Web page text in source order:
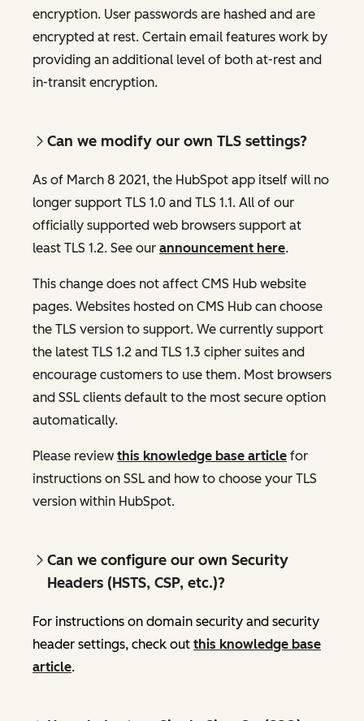
encryption. User passwords are hashed and are
encrypted at rest. Certain email features work by
providing an additional level of both at-rest and
in-transit encryption.
Can we modify our own TLS settings?
As of March 8 2021, the HubSpot app itself will no
longer support TLS 1.0 and TLS 1.1. All of our
officially supported web browsers support at
least TLS 1.2. See our announcement here.
This change does not affect CMS Hub website
pages. Websites hosted on CMS Hub can choose
the TLS version to support. We currently support
the latest TLS 1.2 and TLS 1.3 cipher suites and
encourage customers to use them. Most browsers
and SSL clients default to the most secure option
automatically.
Please review this knowledge base article for
instructions on SSL and how to choose your TLS
version within HubSpot.
Can we configure our own Security
Headers (HSTS, CSP, etc.)?
For instructions on domain security and security
header settings, check out this knowledge base
article.